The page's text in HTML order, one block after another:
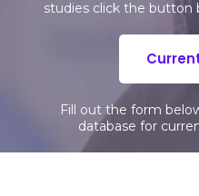
studies click the button
Fill out the form
database for